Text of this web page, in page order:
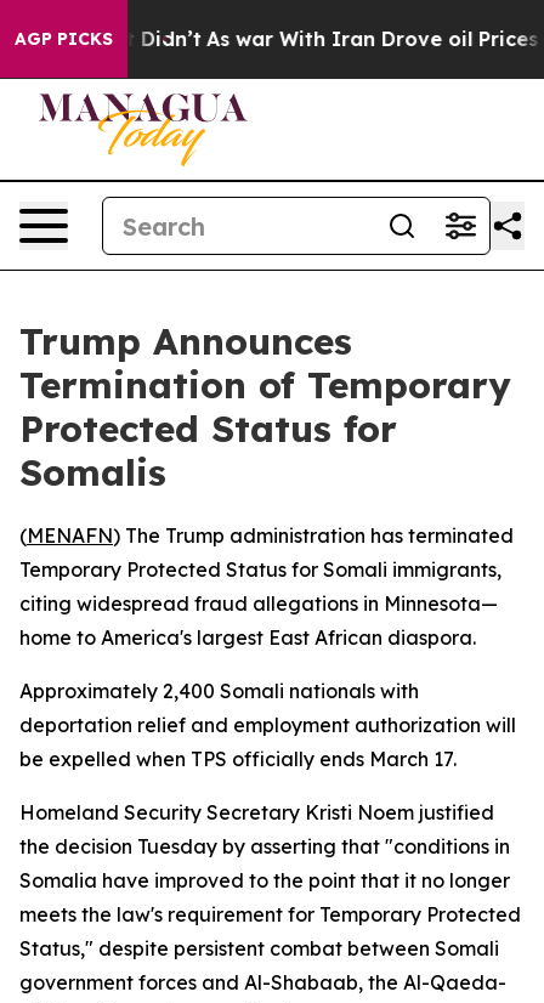
AGP PICKS
Well, it Didn’t As war With Iran Drove oil Prices
Trump Announces
Termination of Temporary
Protected Status for
Somalis
(MENAFN) The Trump administration has terminated
Temporary Protected Status for Somali immigrants,
citing widespread fraud allegations in Minnesota—
home to America's largest East African diaspora.
Approximately 2,400 Somali nationals with
deportation relief and employment authorization will
be expelled when TPS officially ends March 17.
Homeland Security Secretary Kristi Noem justified
the decision Tuesday by asserting that "conditions in
Somalia have improved to the point that it no longer
meets the law's requirement for Temporary Protected
Status," despite persistent combat between Somali
government forces and Al-Shabaab, the Al-Qaeda-